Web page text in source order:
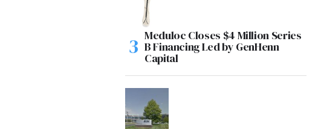
Meduloc Closes $4 Million Series
B Financing Led by GenHenn
Capital